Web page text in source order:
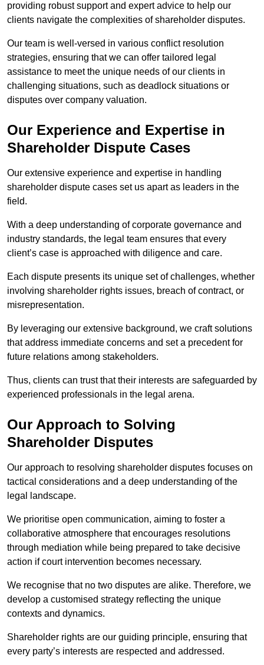
providing robust support and expert advice to help our
clients navigate the complexities of shareholder disputes.
Our team is well-versed in various conflict resolution
strategies, ensuring that we can offer tailored legal
assistance to meet the unique needs of our clients in
challenging situations, such as deadlock situations or
disputes over company valuation.
Our Experience and Expertise in
Shareholder Dispute Cases
Our extensive experience and expertise in handling
shareholder dispute cases set us apart as leaders in the
field.
With a deep understanding of corporate governance and
industry standards, the legal team ensures that every
client’s case is approached with diligence and care.
Each dispute presents its unique set of challenges, whether
involving shareholder rights issues, breach of contract, or
misrepresentation.
By leveraging our extensive background, we craft solutions
that address immediate concerns and set a precedent for
future relations among stakeholders.
Thus, clients can trust that their interests are safeguarded by
experienced professionals in the legal arena.
Our Approach to Solving
Shareholder Disputes
Our approach to resolving shareholder disputes focuses on
tactical considerations and a deep understanding of the
legal landscape.
We prioritise open communication, aiming to foster a
collaborative atmosphere that encourages resolutions
through mediation while being prepared to take decisive
action if court intervention becomes necessary.
We recognise that no two disputes are alike. Therefore, we
develop a customised strategy reflecting the unique
contexts and dynamics.
Shareholder rights are our guiding principle, ensuring that
every party’s interests are respected and addressed.